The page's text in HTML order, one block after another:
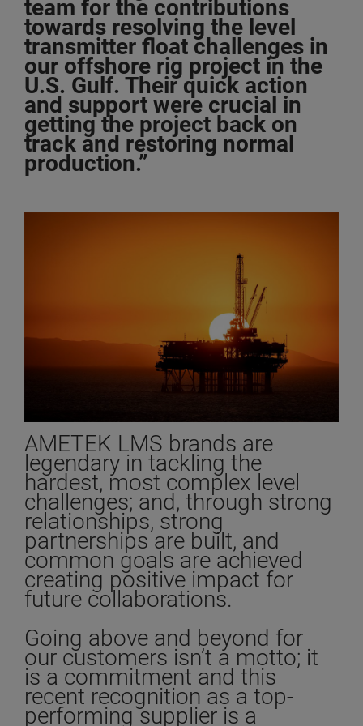
team for the contributions
towards resolving the level
transmitter float challenges in
our offshore rig project in the
U.S. Gulf. Their quick action
and support were crucial in
getting the project back on
track and restoring normal
production.”
AMETEK LMS brands are
legendary in tackling the
hardest, most complex level
challenges; and, through strong
relationships, strong
partnerships are built, and
common goals are achieved
creating positive impact for
future collaborations.
Going above and beyond for
our customers isn’t a motto; it
is a commitment and this
recent recognition as a top-
performing supplier is a